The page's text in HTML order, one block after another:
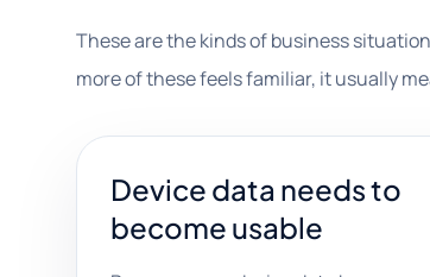
These are the kinds of business
more of these feels familiar, it usually
Device data needs to
become usable